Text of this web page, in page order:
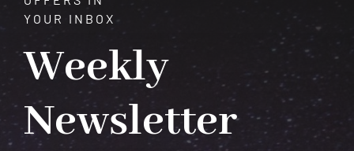
YOUR INBOX
Weekly
Newsletter